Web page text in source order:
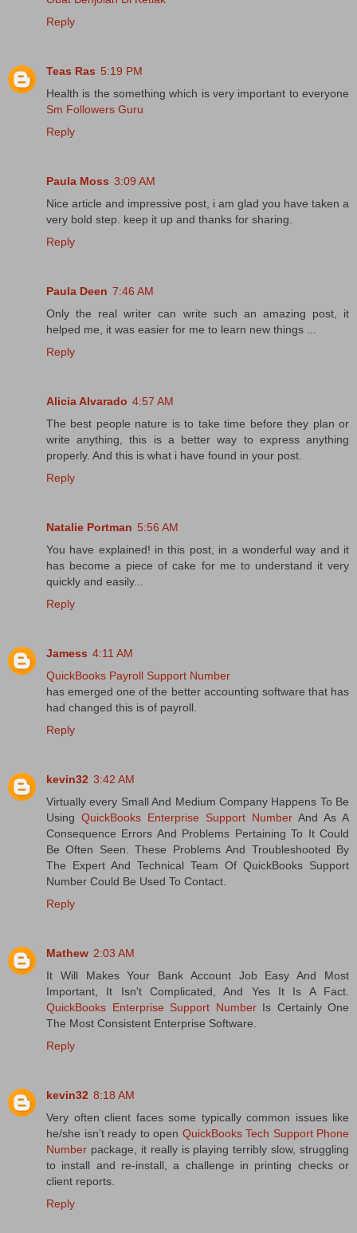
Reply
Teas Ras 5:19 PM
Health is the something which is very important to everyone
Sm Followers Guru
Reply
Paula Moss 3:09 AM
Nice article and impressive post, i am glad you have taken a
very bold step. keep it up and thanks for sharing.
Reply
Paula Deen 7:46 AM
Only the real writer can write such an amazing post, it
helped me, it was easier for me to learn new things ...
Reply
Alicia Alvarado 4:57 AM
The best people nature is to take time before they plan or
write anything, this is a better way to express anything
properly. And this is what i have found in your post.
Reply
Natalie Portman 5:56 AM
You have explained! in this post, in a wonderful way and it
has become a piece of cake for me to understand it very
quickly and easily...
Reply
Jamess 4:11 AM
QuickBooks Payroll Support Number
has emerged one of the better accounting software that has
had changed this is of payroll.
Reply
kevin32 3:42 AM
Virtually every Small And Medium Company Happens To Be
Using QuickBooks Enterprise Support Number And As A
Consequence Errors And Problems Pertaining To It Could
Be Often Seen. These Problems And Troubleshooted By
The Expert And Technical Team Of QuickBooks Support
Number Could Be Used To Contact.
Reply
Mathew 2:03 AM
It Will Makes Your Bank Account Job Easy And Most
Important, It Isn't Complicated, And Yes It Is A Fact.
QuickBooks Enterprise Support NumberIs Certainly One
The Most Consistent Enterprise Software.
Reply
kevin32 8:18 AM
Very often client faces some typically common issues like
he/she isn’t ready to open QuickBooks Tech Support Phone
Number package, it really is playing terribly slow, struggling
to install and re-install, a challenge in printing checks or
client reports.
Reply